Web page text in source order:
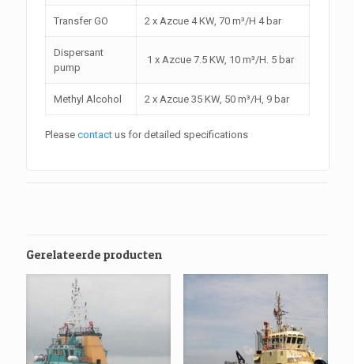
Transfer GO 2 x Azcue 4 KW, 70 m³/H 4 bar
Dispersant
pump
1 x Azcue 7.5 KW, 10 m³/H. 5 bar
Methyl Alcohol 2 x Azcue 35 KW, 50 m³/H, 9 bar
Pleasecontact us for detailed specifications
Gerelateerde producten